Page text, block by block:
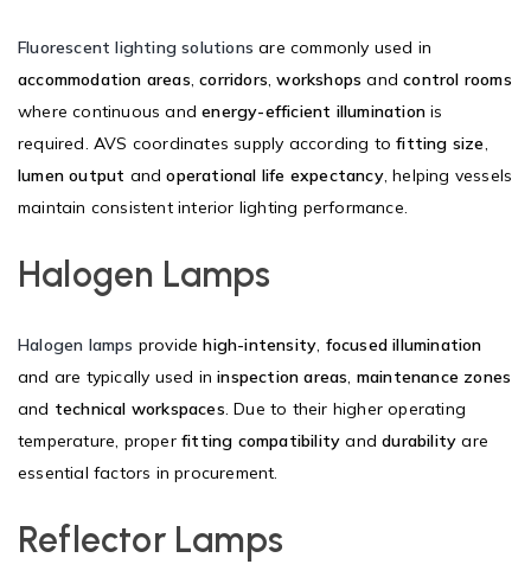
Fluorescent lighting solutions are commonly used in
accommodation areas,corridors,workshops andcontrol rooms
where continuous andenergy-efficient illumination is
required. AVS coordinates supply according tofitting size,
lumen output andoperational life expectancy, helping vessels
maintain consistent interior lighting performance.
Halogen Lamps
Halogen lamps providehigh-intensity, focused illumination
and are typically used ininspection areas, maintenance zones
and technical workspaces. Due to their higher operating
temperature, proper fitting compatibility anddurability are
essential factors in procurement.
Reflector Lamps